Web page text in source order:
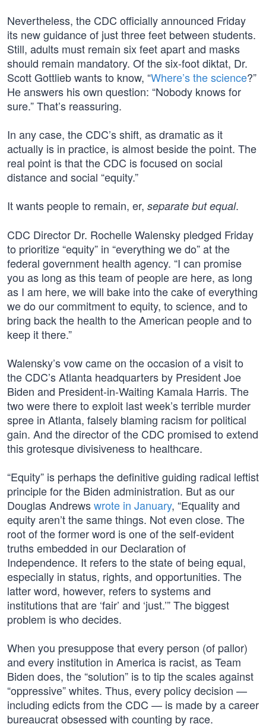
Nevertheless, the CDC officially announced Friday
its new guidance of just three feet between students.
Still, adults must remain six feet apart and masks
should remain mandatory. Of the six-foot diktat, Dr.
Scott Gottlieb wants to know, “Where’s the science?”
He answers his own question: “Nobody knows for
sure.” That’s reassuring.
In any case, the CDC’s shift, as dramatic as it
actually is in practice, is almost beside the point. The
real point is that the CDC is focused on social
distance and social “equity.”
It wants people to remain, er, separate but equal.
CDC Director Dr. Rochelle Walensky pledged Friday
to prioritize “equity” in “everything we do” at the
federal government health agency. “I can promise
you as long as this team of people are here, as long
as I am here, we will bake into the cake of everything
we do our commitment to equity, to science, and to
bring back the health to the American people and to
keep it there.”
Walensky’s vow came on the occasion of a visit to
the CDC’s Atlanta headquarters by President Joe
Biden and President-in-Waiting Kamala Harris. The
two were there to exploit last week’s terrible murder
spree in Atlanta, falsely blaming racism for political
gain. And the director of the CDC promised to extend
this grotesque divisiveness to healthcare.
“Equity” is perhaps the definitive guiding radical leftist
principle for the Biden administration. But as our
Douglas Andrewswrote in January, “Equality and
equity aren’t the same things. Not even close. The
root of the former word is one of the self-evident
truths embedded in our Declaration of
Independence. It refers to the state of being equal,
especially in status, rights, and opportunities. The
latter word, however, refers to systems and
institutions that are ‘fair’ and ‘just.’” The biggest
problem is who decides.
When you presuppose that every person (of pallor)
and every institution in America is racist, as Team
Biden does, the “solution” is to tip the scales against
“oppressive” whites. Thus, every policy decision —
including edicts from the CDC — is made by a career
bureaucrat obsessed with counting by race.